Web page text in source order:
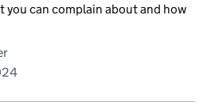
can complain about and how